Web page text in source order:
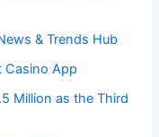
& Trends Hub
Casino App
Million as the Third